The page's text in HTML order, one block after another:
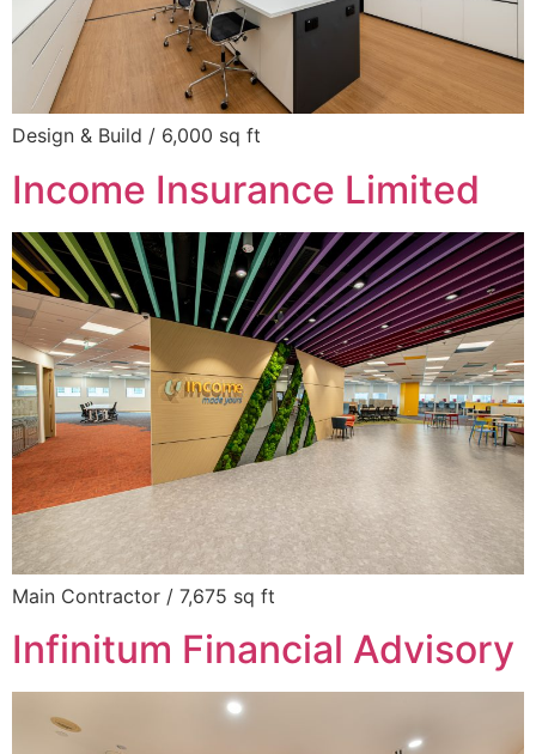
Design & Build / 6,000 sq ft
Income Insurance Limited
Main Contractor / 7,675 sq ft
Infinitum Financial Advisory